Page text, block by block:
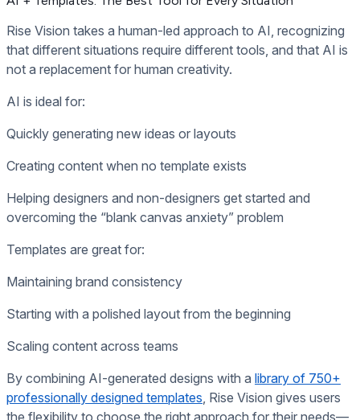
Rise Vision takes a human-led approach to AI, recognizing
that different situations require different tools, and that AI is
not a replacement for human creativity.
AI is ideal for:
Quickly generating new ideas or layouts
Creating content when no template exists
Helping designers and non-designers get started and
overcoming the “blank canvas anxiety” problem
Templates are great for:
Maintaining brand consistency
Starting with a polished layout from the beginning
Scaling content across teams
By combining AI-generated designs with a library of 750+
professionally designed templates , Rise Vision gives users
the flexibility to choose the right approach for their needs—